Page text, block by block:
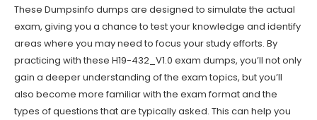
These Dumpsinfo dumps are designed to simulate the actual
exam, giving you a chance to test your knowledge and identify
areas where you may need to focus your study efforts. By
practicing with these H19-432_V1.0 exam dumps, you’ll not only
gain a deeper understanding of the exam topics, but you’ll
also become more familiar with the exam format and the
types of questions that are typically asked. This can help you